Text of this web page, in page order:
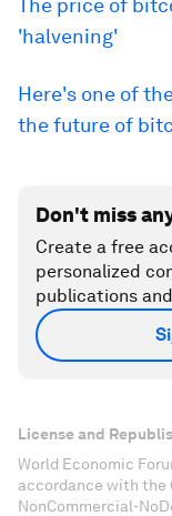
The price of
'halvening'
Here's one of
the future of
Don't miss
Create a free
personalized
publications
License and
World Economic
accordance with the
NonCommercial-